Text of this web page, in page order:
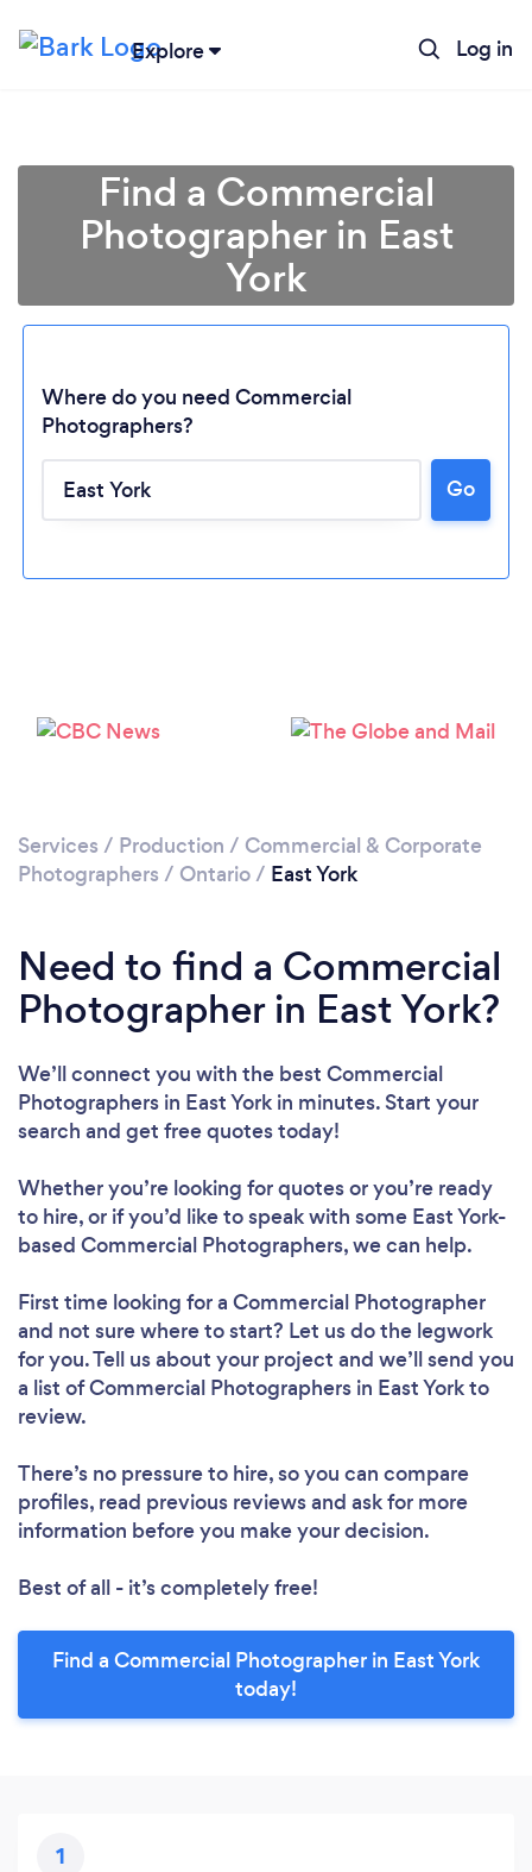
Explore Log in
Please wait ...
Find a Commercial
Photographer in East
York
Where do you need Commercial
Photographers?
Go
Services / Production / Commercial & Corporate
Photographers / Ontario/ East York
Need to find a Commercial
Photographer in East York?
We’ll connect you with the best Commercial
Photographers in East York in minutes. Start your
search and get free quotes today!
Whether you’re looking for quotes or you’re ready
to hire, or if you’d like to speak with some East York-
based Commercial Photographers, we can help.
First time looking for a Commercial Photographer
and not sure where to start? Let us do the legwork
for you. Tell us about your project and we’ll send you
a list of Commercial Photographers in East York to
review.
There’s no pressure to hire, so you can compare
profiles, read previous reviews and ask for more
information before you make your decision.
Best of all - it’s completely free!
Find a Commercial Photographer in East York
today!
1